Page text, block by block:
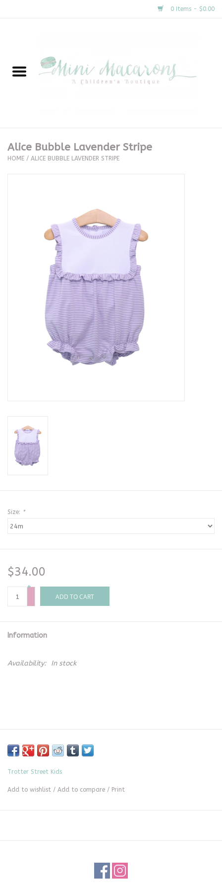
0 Items - $0.00
New Arrivals
Clothing
The Proper Peony Fall
Baby Registries
Alice Bubble Lavender Stripe
HOME / ALICE BUBBLE LAVENDER STRIPE
Size: *
$34.00
+
-
ADD TO CART
Information
Availability: In stock
Trotter Street Kids
Add to wishlist / Add to compare / Print